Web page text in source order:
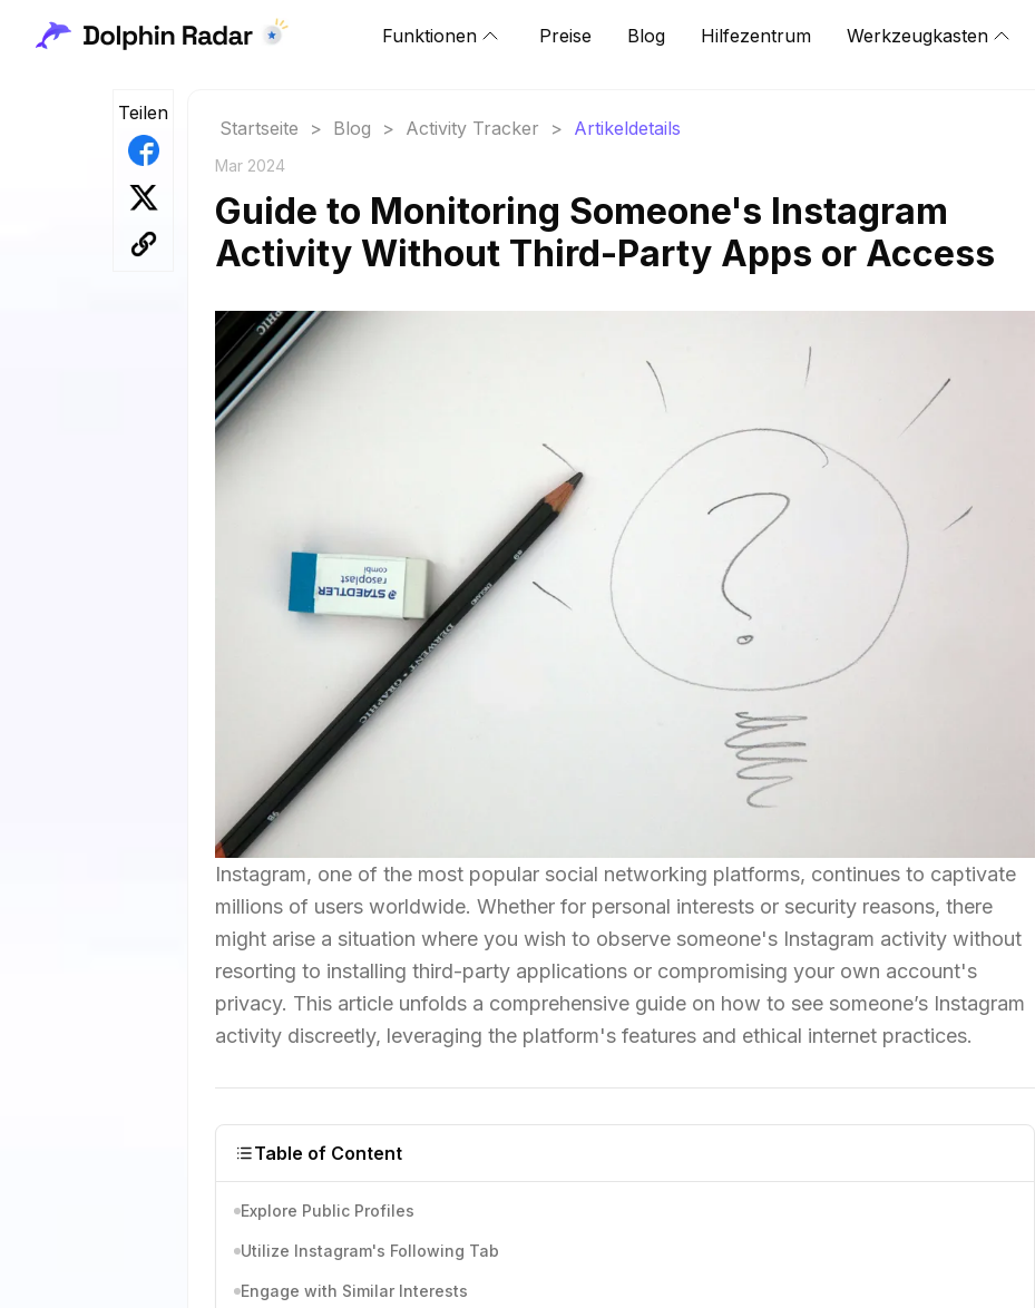
Funktionen Preise Blog Hilfezentrum Werkzeugkasten
Teilen
Startseite > Blog > Activity Tracker > Artikeldetails
Mar 2024
Guide to Monitoring Someone's Instagram
Activity Without Third-Party Apps or Access
Instagram, one of the most popular social networking platforms, continues to captivate
millions of users worldwide. Whether for personal interests or security reasons, there
might arise a situation where you wish to observe someone's Instagram activity without
resorting to installing third-party applications or compromising your own account's
privacy. This article unfolds a comprehensive guide on how to see someone’s Instagram
activity discreetly, leveraging the platform's features and ethical internet practices.
Table of Content
Explore Public Profiles
Utilize Instagram's Following Tab
Engage with Similar Interests